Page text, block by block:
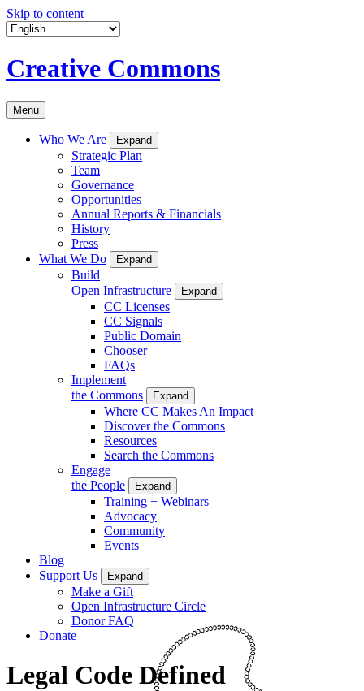
Skip to content
Creative Commons
Menu
Who We Are Expand
Strategic Plan
Team
Governance
Opportunities
Annual Reports & Financials
History
Press
What We Do
Expand
Build
Open Infrastructure
Expand
CC Licenses
CC Signals
Public Domain
Chooser
FAQs
Implement
the Commons
Expand
Where CC Makes An Impact
Discover the Commons
Resources
Search the Commons
Engage
the People
Expand
Training + Webinars
Advocacy
Community
Events
Blog
Support Us
Expand
Make a Gift
Open Infrastructure Circle
Donor FAQ
Donate
Legal Code Defined